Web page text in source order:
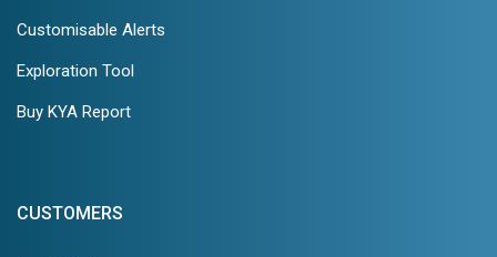
Customisable Alerts
Exploration Tool
Buy KYA Report
CUSTOMERS